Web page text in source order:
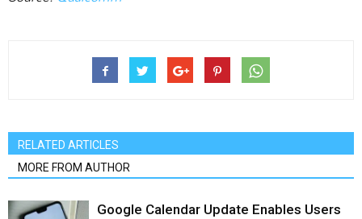
RELATED ARTICLES
MORE FROM AUTHOR
Google Calendar Update Enables Users